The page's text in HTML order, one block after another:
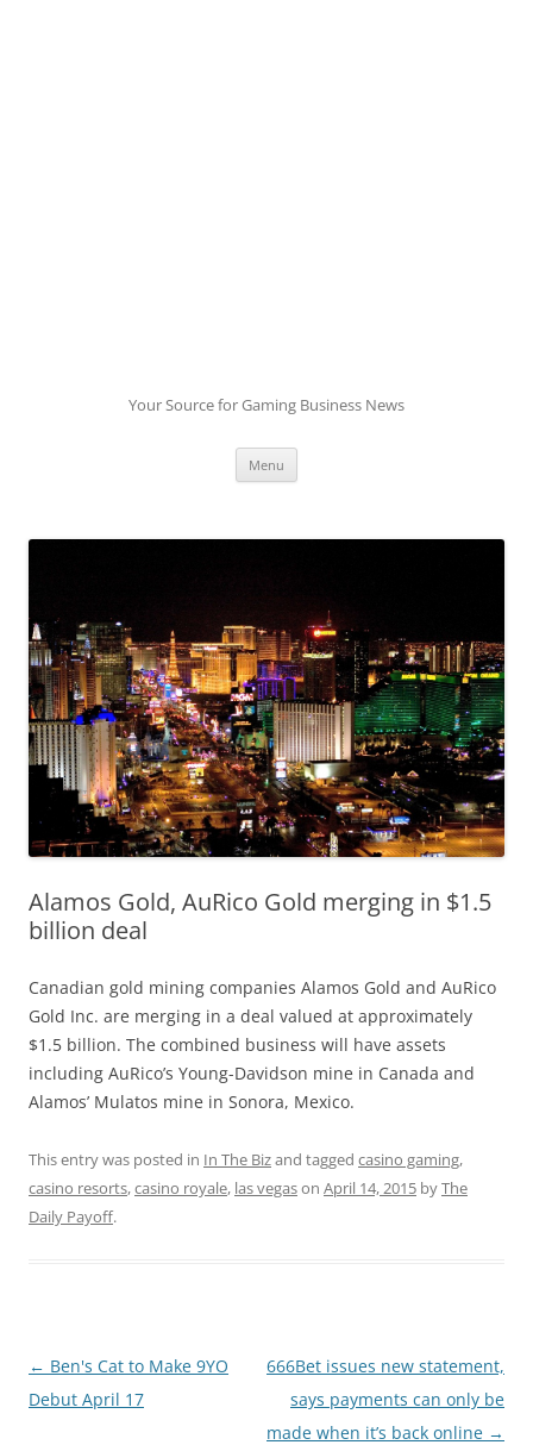
Your Source for Gaming Business News
Menu
Alamos Gold, AuRico Gold merging in $1.5
billion deal
Canadian gold mining companies Alamos Gold and AuRico
Gold Inc. are merging in a deal valued at approximately
$1.5 billion. The combined business will have assets
including AuRico’s Young-Davidson mine in Canada and
Alamos’ Mulatos mine in Sonora, Mexico.
This entry was posted in In The Bizand tagged casino gaming,
casino resorts,casino royale, las vegason April 14, 2015 byThe
Daily Payoff.
Post
navigation
← Ben's Cat to Make 9YO
Debut April 17
666Bet issues new statement,
says payments can only be
made when it’s back online →